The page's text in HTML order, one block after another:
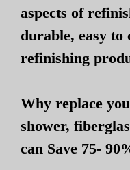
aspects of
durable, easy to
refinishing
Why replace
shower,
can Save 75-